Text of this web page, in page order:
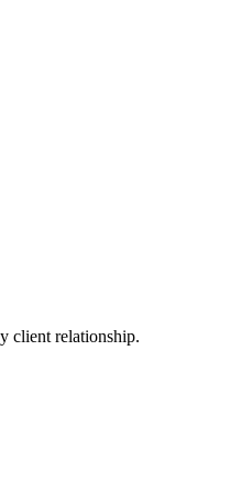
client relationship.